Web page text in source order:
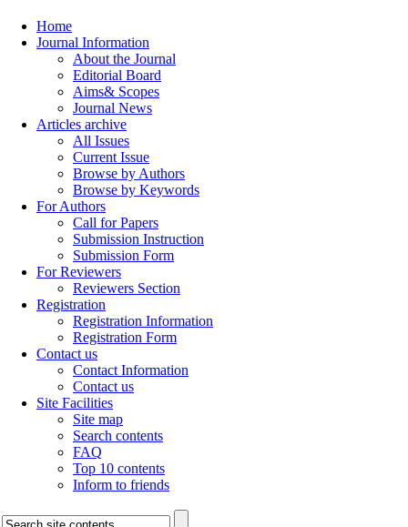
Home
Journal Information
About the Journal
Editorial Board
Aims& Scopes
Journal News
Articles archive
All Issues
Current Issue
Browse by Authors
Browse by Keywords
For Authors
Call for Papers
Submission Instruction
Submission Form
For Reviewers
Reviewers Section
Registration
Registration Information
Registration Form
Contact us
Contact Information
Contact us
Site Facilities
Site map
Search contents
FAQ
Top 10 contents
Inform to friends